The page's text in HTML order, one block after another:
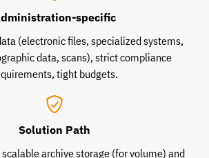
specific
(electronic files, specialized systems,
data, scans), strict compliance
tight budgets.
Solution Path
archive storage (for volume) and